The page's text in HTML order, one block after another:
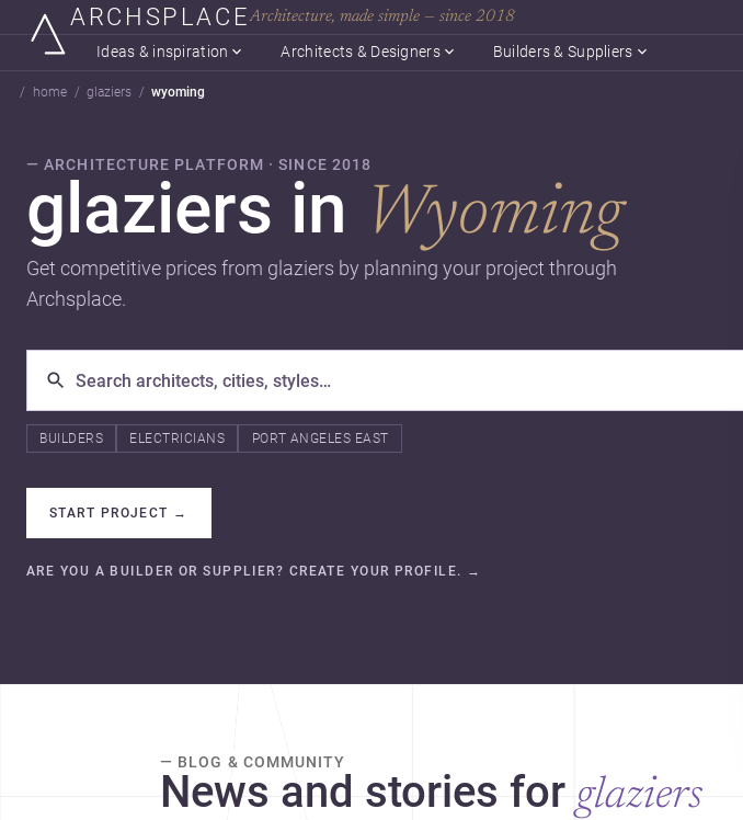
ARCHSPLACEArchitecture, made simple — since 2018
Ideas & inspiration Architects & Designers Builders & Suppliers
home glaziers wyoming
— ARCHITECTURE PLATFORM · SINCE 2018
glaziers in Wyoming
Get competitive prices from glaziers by planning your project through
Archsplace.
BUILDERS ELECTRICIANS PORT ANGELES EAST
START PROJECT →
ARE YOU A BUILDER OR SUPPLIER? CREATE YOUR PROFILE. →
— BLOG & COMMUNITY
News and stories for glaziers